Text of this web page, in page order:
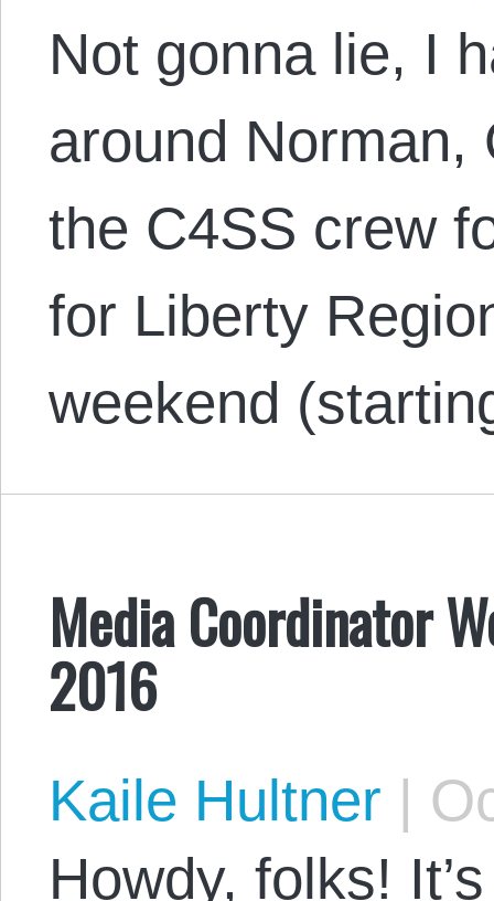
Not gonna lie, I
around Norman,
the C4SS crew
for Liberty
weekend
Media Coordinator
2016
Kaile Hultner |
Howdy, folks!